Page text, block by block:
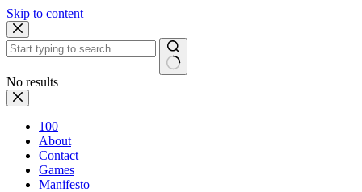
Skip to content
No results
100
About
Contact
Games
Manifesto